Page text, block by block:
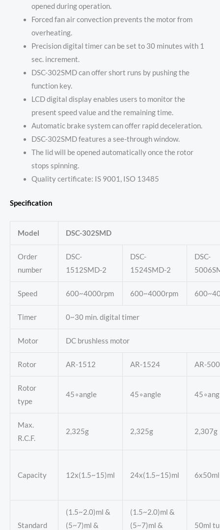
opened during operation.
Forced fan air convection prevents the motor from
overheating.
Precision digital timer can be set to 30 minutes with 1
sec. increment.
DSC-302SMD can offer short runs by pushing the
function key.
LCD digital display enables users to monitor the
present speed value and the remaining time.
Automatic brake system can offer rapid deceleration.
DSC-302SMD features a see-through window.
The lid will be opened automatically once the rotor
stops spinning.
Quality certificate: IS 9001, ISO 13485
Specification
Model DSC-302SMD
Order
number
DSC-
1512SMD-2
DSC-
1524SMD-2
DSC-
Speed 600~4000rpm 600~4000rpm
Timer 0~30 min. digital timer
Motor DC brushless motor
Rotor AR-1512 AR-1524 AR-
Rotor
type
45∘angle 45∘angle
Max.
R.C.F.
2,325g 2,325g 2,307g
Capacity 12x(1.5~15)ml 24x(1.5~15)ml 6x50ml
Standard
(1.5~2.0)ml &
(5~7)ml &
(1.5~2.0)ml &
(5~7)ml &
50ml